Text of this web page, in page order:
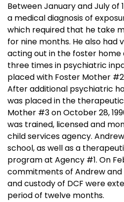
Between January and July of
a medical diagnosis of
which required that he take
for nine months. He also had
acting out in the foster home
three times in psychiatric
placed with Foster Mother
After additional psychiatric
was placed in the
Mother #3 onOctober 28,
was trained, licensed and
child services agency.
school, as well as a
program at Agency #1. On
commitments of Andrew
and custody of DCF were
period of twelve months.